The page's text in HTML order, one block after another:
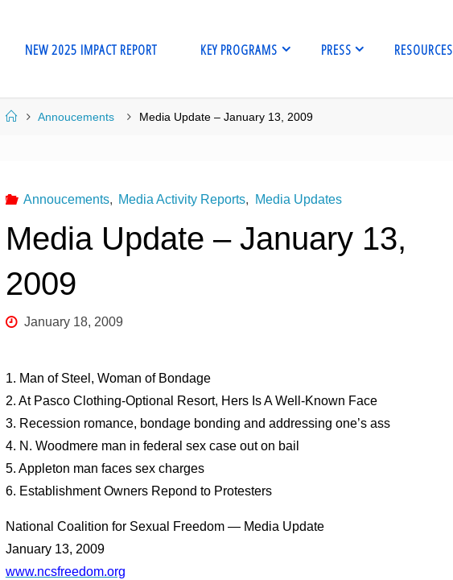
NEW 2025 IMPACT REPORT KEY PROGRAMS PRESS RESOURCES
HomeAnnoucements Media Update – January 13, 2009
Annoucements, Media Activity Reports, Media Updates
Media Update – January 13,
2009
January 18, 2009
1. Man of Steel, Woman of Bondage
2. At Pasco Clothing-Optional Resort, Hers Is A Well-Known Face
3. Recession romance, bondage bonding and addressing one’s ass
4. N. Woodmere man in federal sex case out on bail
5. Appleton man faces sex charges
6. Establishment Owners Repond to Protesters
National Coalition for Sexual Freedom — Media Update
January 13, 2009
www.ncsfreedom.org